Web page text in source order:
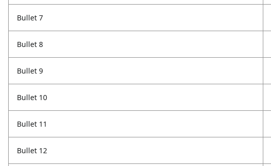
Bullet 7
Bullet 8
Bullet 9
Bullet 10
Bullet 11
Bullet 12